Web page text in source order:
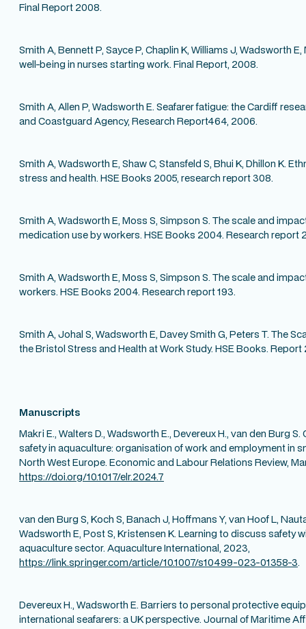
Final Report 2008.
Smith A, Bennett P, Sayce P, Chaplin K, Williams J, Wadsworth
well-being in nurses starting work. Final Report, 2008.
Smith A, Allen P, Wadsworth E. Seafarer fatigue: the Cardiff
and Coastguard Agency, Research Report464, 2006.
Smith A, Wadsworth E, Shaw C, Stansfeld S, Bhui K, Dhillon K.
stress and health. HSE Books 2005, research report 308.
Smith A, Wadsworth E, Moss S, Simpson S. The scale and
medication use by workers. HSE Books 2004. Research report
Smith A, Wadsworth E, Moss S, Simpson S. The scale and
workers. HSE Books 2004. Research report 193.
Smith A, Johal S, Wadsworth E, Davey Smith G, Peters T. The
the Bristol Stress and Health at Work Study. HSE Books.
Manuscripts
Makri E., Walters D., Wadsworth E., Devereux H., van den Burg
safety in aquaculture: organisation of work and employment in
North West Europe. Economic and Labour Relations Review,
https://doi.org/10.1017/elr.2024.7
van den Burg S, Koch S, Banach J, Hoffmans Y, van Hoof L,
Wadsworth E, Post S, Kristensen K. Learning to discuss safety
aquaculture sector. Aquaculture International, 2023,
https://link.springer.com/article/10.1007/s10499-023-01358-3.
Devereux H., Wadsworth E. Barriers to personal protective
international seafarers: a UK perspective. Journal of Maritime